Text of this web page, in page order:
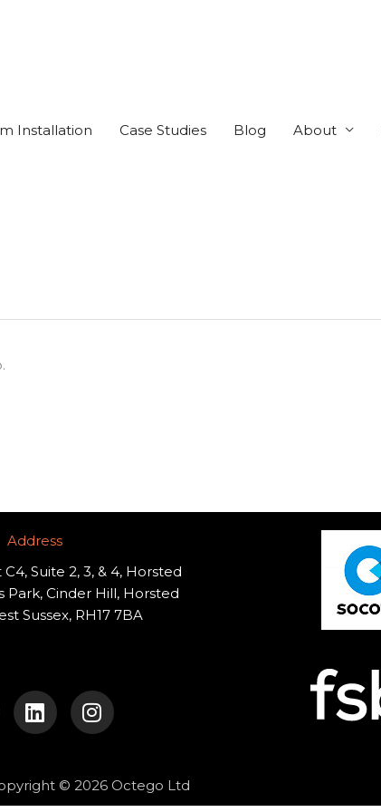
Installation Case Studies Blog About
Address​
Suite 2, 3, & 4, Horsted
Park, Cinder Hill, Horsted
Sussex, RH17 7BA
i
n
k
d
i
n
s
t
g
r
© 2026 Octego Ltd